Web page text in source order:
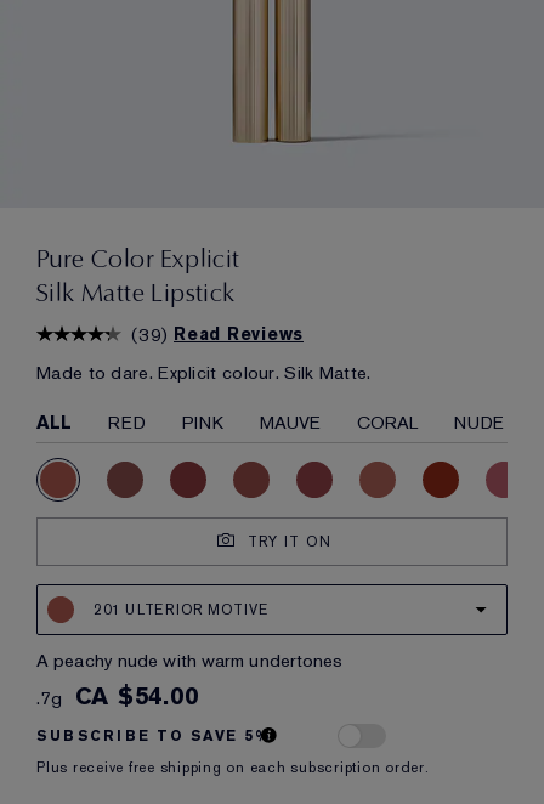
Pure Color Explicit
Silk Matte Lipstick
(39) Read Reviews
Made to dare. Explicit colour. Silk Matte.
ALL RED PINK MAUVE CORAL NUDE
TRY IT ON
201 ULTERIOR MOTIVE
a peachy nude with warm undertones
.7g
CA $54.00
SUBSCRIBE TO SAVE 5%
Plus receive free shipping on each subscription order.